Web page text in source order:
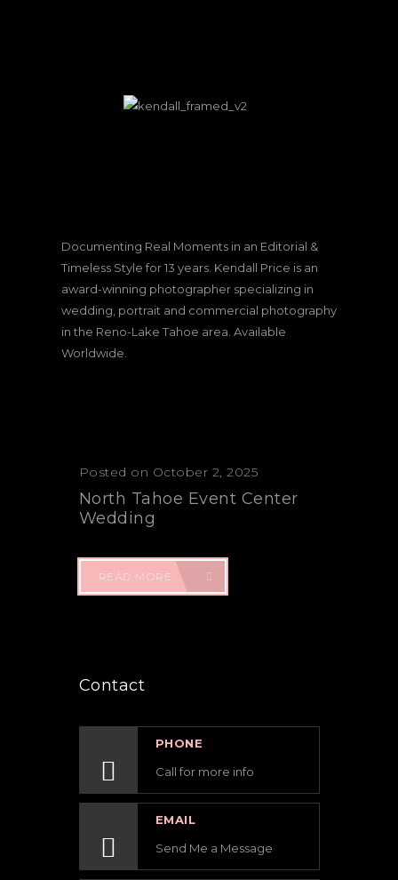
Documenting Real Moments in an Editorial &
Timeless Style for 13 years. Kendall Price is an
award-winning photographer specializing in
wedding, portrait and commercial photography
in the Reno-Lake Tahoe area. Available
Worldwide.
Posted on October 2, 2025
North Tahoe Event Center
Wedding
READ MORE
Contact
PHONE
Call for more info
EMAIL
Send Me a Message